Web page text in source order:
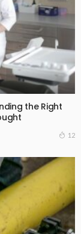
the Right
12